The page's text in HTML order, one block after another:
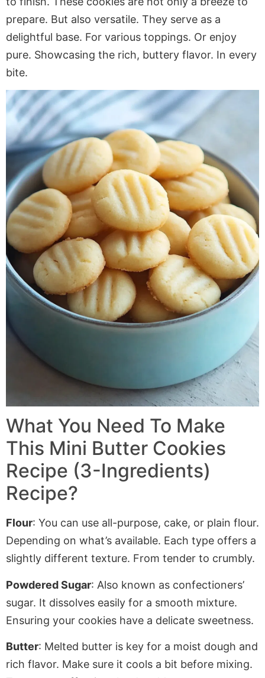
prepare. But also versatile. They serve as a
delightful base. For various toppings. Or enjoy
pure. Showcasing the rich, buttery flavor. In every
bite.
What You Need To Make
This Mini Butter Cookies
Recipe (3-Ingredients)
Recipe?
Flour: You can use all-purpose, cake, or plain flour.
Depending on what’s available. Each type offers a
slightly different texture. From tender to crumbly.
Powdered Sugar: Also known as confectioners’
sugar. It dissolves easily for a smooth mixture.
Ensuring your cookies have a delicate sweetness.
Butter: Melted butter is key for a moist dough and
rich flavor. Make sure it cools a bit before mixing.